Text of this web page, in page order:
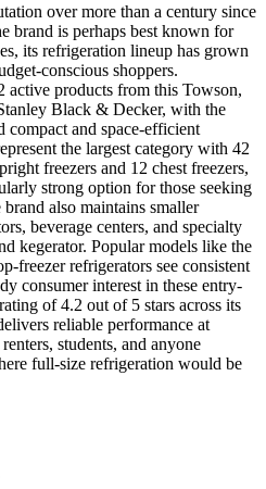
over more than a century since
brand is perhaps best known for
its refrigeration lineup has grown
conscious shoppers.
active products from this Towson,
Black & Decker, with the
and space-efficient
the largest category with 42
freezers and 12 chest freezers,
strong option for those seeking
also maintains smaller
beverage centers, and specialty
kegerator. Popular models like the
freezer refrigerators see consistent
consumer interest in these entry-
of 4.2 out of 5 stars across its
reliable performance at
students, and anyone
full-size refrigeration would be